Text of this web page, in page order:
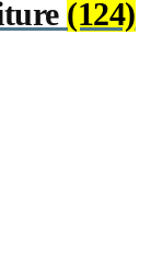
(124)